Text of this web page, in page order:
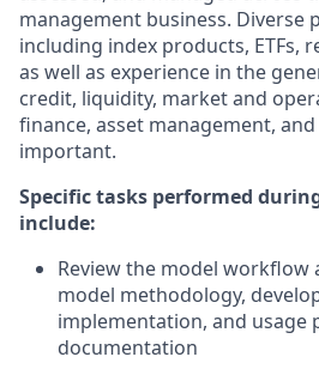
management business. Diverse
including index products, ETFs,
as well as experience in the
credit, liquidity, market and
finance, asset management,
important.
Specific tasks performed
include:
Review the model workflow
model methodology,
implementation, and usage
documentation